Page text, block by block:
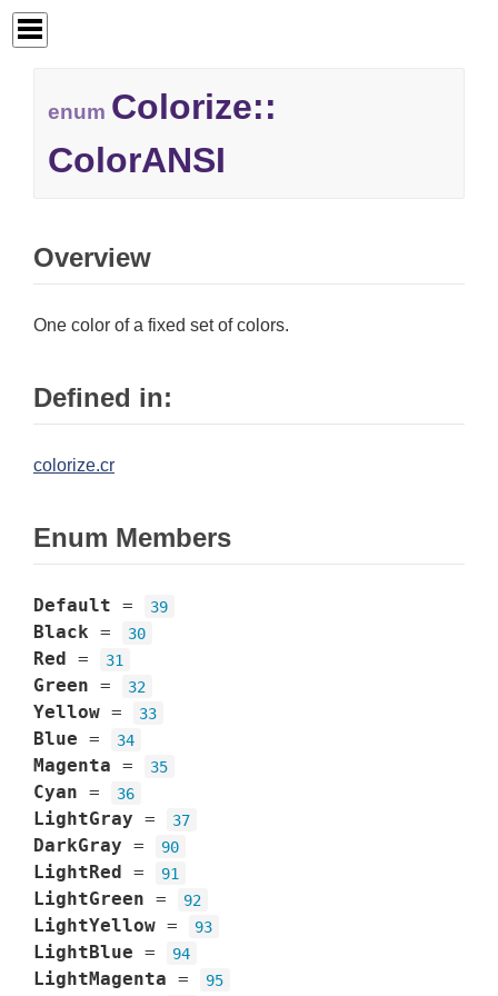
enum Colorize::
ColorANSI
Overview
One color of a fixed set of colors.
Defined in:
colorize.cr
Enum Members
Default = 39
Black = 30
Red = 31
Green = 32
Yellow = 33
Blue = 34
Magenta = 35
Cyan = 36
LightGray = 37
DarkGray = 90
LightRed = 91
LightGreen = 92
LightYellow = 93
LightBlue = 94
LightMagenta = 95